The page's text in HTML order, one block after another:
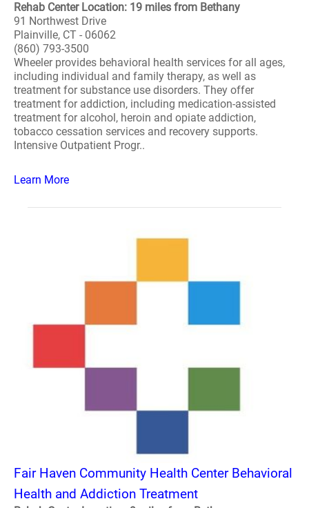
Rehab Center Location: 19 miles from Bethany
91 Northwest Drive
Plainville, CT - 06062
(860) 793-3500
Wheeler provides behavioral health services for all ages,
including individual and family therapy, as well as
treatment for substance use disorders. They offer
treatment for addiction, including medication-assisted
treatment for alcohol, heroin and opiate addiction,
tobacco cessation services and recovery supports.
Intensive Outpatient Progr..
Learn More
Fair Haven Community Health Center Behavioral
Health and Addiction Treatment